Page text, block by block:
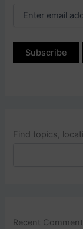
Find topics,
Recent